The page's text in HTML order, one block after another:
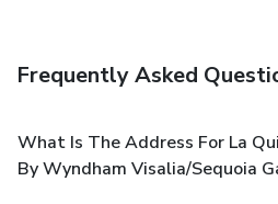
Frequently Asked
What Is The Address For La
By Wyndham Visalia/Sequoia